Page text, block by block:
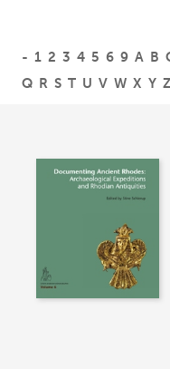
- 1 2 3 4 5 6 9 A B
Q R S T U V W X Y Z